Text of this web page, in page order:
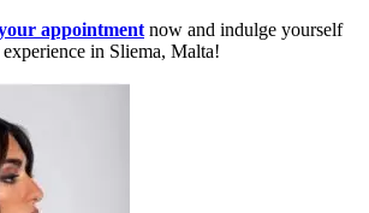
appointment now and indulge yourself
in Sliema, Malta!